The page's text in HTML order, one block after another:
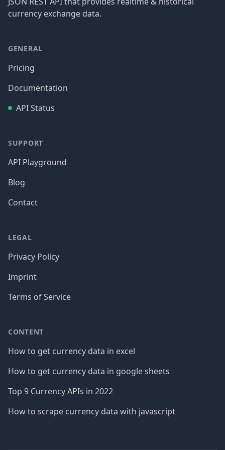
currency exchange data.
GENERAL
Pricing
Documentation
API Status
SUPPORT
API Playground
Blog
Contact
LEGAL
Privacy Policy
Imprint
Terms of Service
CONTENT
How to get currency data in excel
How to get currency data in google sheets
Top 9 Currency APIs in 2022
How to scrape currency data with javascript